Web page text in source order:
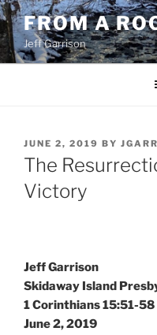
Skip
to
content
FROM A
Jeff Garrison
POSTED
ON
JUNE 2, 2019 BY
The
Victory
Jeff Garrison
Skidaway Island
1 Corinthians 15:51-58
June 2, 2019